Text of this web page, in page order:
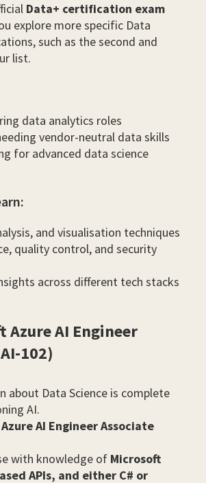
Data+ certification exam
explore more specific Data
such as the second and
list.
data analytics roles
vendor-neutral data skills
for advanced data science
and visualisation techniques
quality control, and security
across different tech stacks
Azure AI Engineer
102)
about Data Science is complete
AI.
AI Engineer Associate
with knowledge of Microsoft
APIs, and either C# or